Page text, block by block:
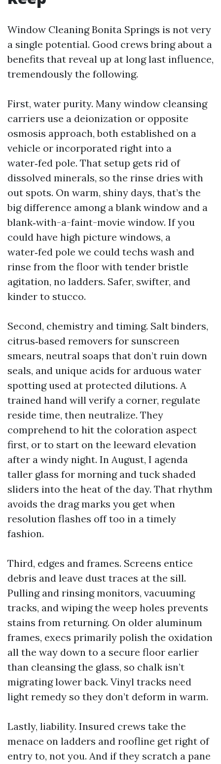
Window Cleaning Bonita Springs is not very
a single potential. Good crews bring about a
benefits that reveal up at long last influence,
tremendously the following.
First, water purity. Many window cleansing
carriers use a deionization or opposite
osmosis approach, both established on a
vehicle or incorporated right into a
water‑fed pole. That setup gets rid of
dissolved minerals, so the rinse dries with
out spots. On warm, shiny days, that’s the
big difference among a blank window and a
blank‑with-a-faint-movie window. If you
could have high picture windows, a
water‑fed pole we could techs wash and
rinse from the floor with tender bristle
agitation, no ladders. Safer, swifter, and
kinder to stucco.
Second, chemistry and timing. Salt binders,
citrus‑based removers for sunscreen
smears, neutral soaps that don’t ruin down
seals, and unique acids for arduous water
spotting used at protected dilutions. A
trained hand will verify a corner, regulate
reside time, then neutralize. They
comprehend to hit the coloration aspect
first, or to start on the leeward elevation
after a windy night. In August, I agenda
taller glass for morning and tuck shaded
sliders into the heat of the day. That rhythm
avoids the drag marks you get when
resolution flashes off too in a timely
fashion.
Third, edges and frames. Screens entice
debris and leave dust traces at the sill.
Pulling and rinsing monitors, vacuuming
tracks, and wiping the weep holes prevents
stains from returning. On older aluminum
frames, execs primarily polish the oxidation
all the way down to a secure floor earlier
than cleansing the glass, so chalk isn’t
migrating lower back. Vinyl tracks need
light remedy so they don’t deform in warm.
Lastly, liability. Insured crews take the
menace on ladders and roofline get right of
entry to, not you. And if they scratch a pane